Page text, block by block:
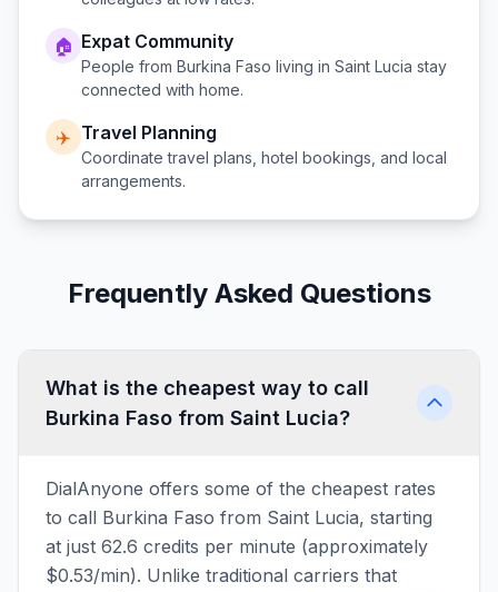
🏠 Expat Community
People from Burkina Faso living in Saint Lucia stay
connected with home.
✈️ Travel Planning
Coordinate travel plans, hotel bookings, and local
arrangements.
Frequently Asked Questions
What is the cheapest way to call
Burkina Faso from Saint Lucia?
DialAnyone offers some of the cheapest rates
to call Burkina Faso from Saint Lucia, starting
at just 62.6 credits per minute (approximately
$0.53/min). Unlike traditional carriers that